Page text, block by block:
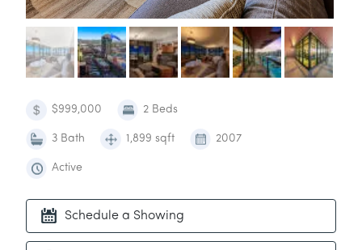
$999,000 2 Beds
3 Bath 1,899 sqft 2007
Active
Schedule a Showing